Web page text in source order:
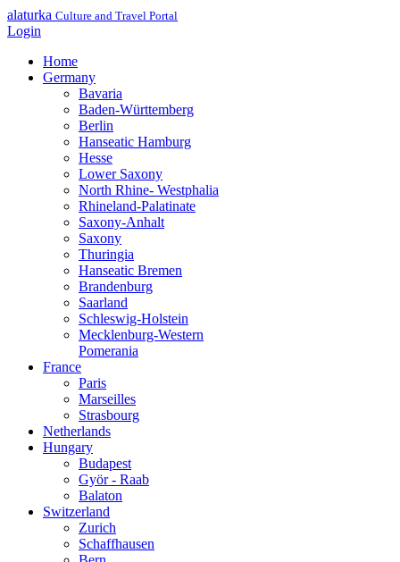
alaturka Culture and Travel Portal
Login
Home
Germany
Bavaria
Baden-Württemberg
Berlin
Hanseatic Hamburg
Hesse
Lower Saxony
North Rhine- Westphalia
Rhineland-Palatinate
Saxony-Anhalt
Saxony
Thuringia
Hanseatic Bremen
Brandenburg
Saarland
Schleswig-Holstein
Mecklenburg-Western
Pomerania
France
Paris
Marseilles
Strasbourg
Netherlands
Hungary
Budapest
Györ - Raab
Balaton
Switzerland
Zurich
Schaffhausen